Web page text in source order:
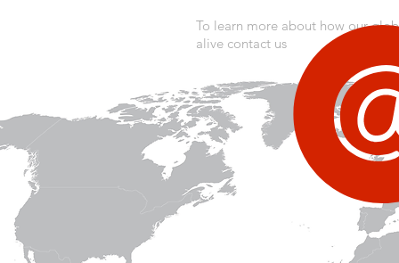
To learn more about how our
alive contact us